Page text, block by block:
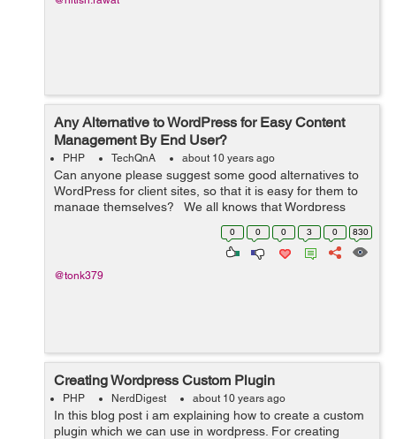
Any Alternative to WordPress for Easy Content
Management By End User?
PHP TechQnA about 10 years ago
Can anyone please suggest some good alternatives to
WordPress for client sites, so that it is easy for them to
manage themselves? We all knows that Wordpress
provides us many different features to build as well as
0 0 0 3 0 830
@tonk379
Creating Wordpress Custom Plugin
PHP NerdDigest about 10 years ago
In this blog post i am explaining how to create a custom
plugin which we can use in wordpress. For creating